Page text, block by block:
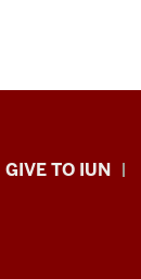
GIVE TO IUN